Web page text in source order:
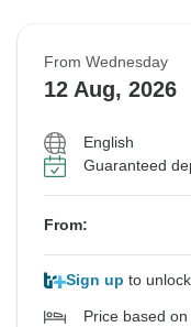
From Wednesday
12 Aug, 2026
English
Guaranteed
From:
Sign up to
Price based